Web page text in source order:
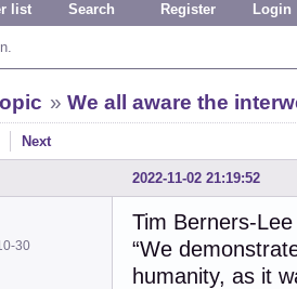
list Search Register Login
»We all aware the
Next
2022-11-02 21:19:52
30
Tim Berners-
“We
humanity, as it